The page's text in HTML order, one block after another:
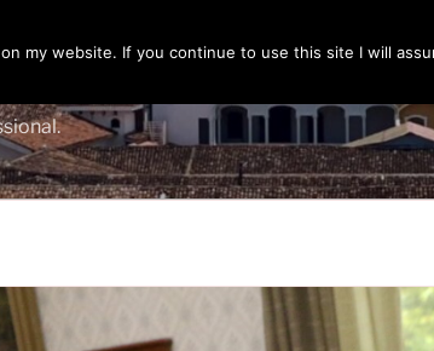
my website. If you continue to use this site I will